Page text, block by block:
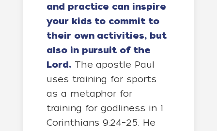
and practice can inspire
your kids to commit to
their own activities, but
also in pursuit of the
Lord.The apostle Paul
uses training for sports
as a metaphor for
training for godliness in 1
Corinthians 9:24–25. He